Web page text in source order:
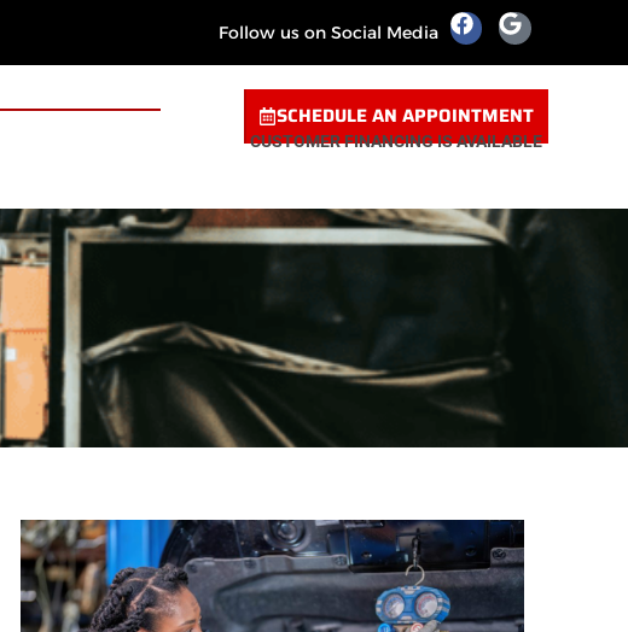
Follow us on Social Media
SCHEDULE AN APPOINTMENT
CUSTOMER FINANCING IS AVAILABLE